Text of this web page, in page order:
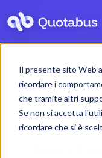
Il presente sito Web
ricordare i
che tramite altri
Se non si accetta
ricordare che si è
with